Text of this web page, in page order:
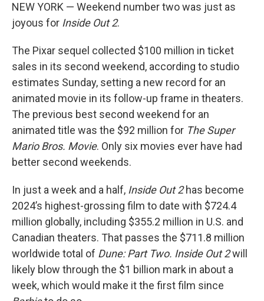
NEW YORK — Weekend number two was just as
joyous for Inside Out 2.
The Pixar sequel collected $100 million in ticket
sales in its second weekend, according to studio
estimates Sunday, setting a new record for an
animated movie in its follow-up frame in theaters.
The previous best second weekend for an
animated title was the $92 million for The Super
Mario Bros. Movie. Only six movies ever have had
better second weekends.
In just a week and a half, Inside Out 2has become
2024’s highest-grossing film to date with $724.4
million globally, including $355.2 million in U.S. and
Canadian theaters. That passes the $711.8 million
worldwide total of Dune: Part Two. Inside Out 2will
likely blow through the $1 billion mark in about a
week, which would make it the first film since